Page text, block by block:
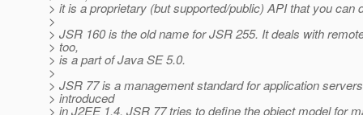
> it is a proprietary (but supported/public) API that you can
>
> JSR 160 is the old name for JSR 255. It deals with
> too,
> is a part of Java SE 5.0.
>
> JSR 77 is a management standard for application
> introduced
> in J2EE 1.4. JSR 77 tries to define the object model for